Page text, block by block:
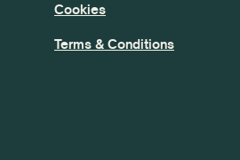
Cookies
Terms & Conditions